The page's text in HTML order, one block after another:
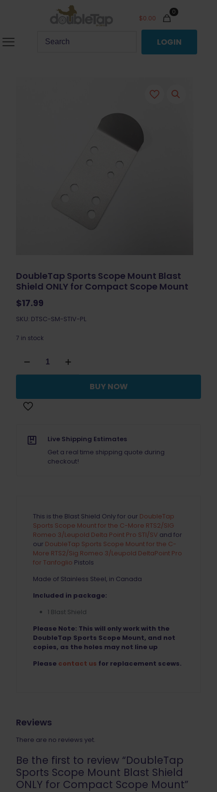
0
$0.00
LOGIN
DoubleTap Sports Scope Mount Blast
Shield ONLY for Compact Scope Mount
$17.99
SKU: DTSC-SM-STIV-PL
7 in stock
Sports
Scope
Shield
ONLY
Scope
Mount
BUY NOW
Live Shipping Estimates
Get a real time shipping quote during
checkout!
This is the Blast Shield Only for our DoubleTap
Sports Scope Mount for the C-More RTS2/SIG
Romeo 3/Leupold Delta Point Pro STI/SV and for
our DoubleTap Sports Scope Mount for the C-
More RTS2/Sig Romeo 3/Leupold DeltaPoint Pro
for Tanfoglio Pistols
Made of Stainless Steel, in Canada
Included in package:
1 Blast Shield
Please Note: This will only work with the
DoubleTap Sports Scope Mount, and not
copies, as the holes may not line up
Please contact us for replacement scews.
Reviews
There are no reviews yet.
Be the first to review “DoubleTap
Sports Scope Mount Blast Shield
ONLY for Compact Scope Mount”